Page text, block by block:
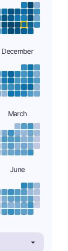
December
March
June